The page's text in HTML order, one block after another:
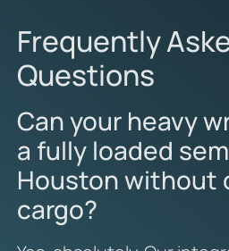
Frequently
Questions
Can your heavy
a fully loaded
Houston without
cargo?